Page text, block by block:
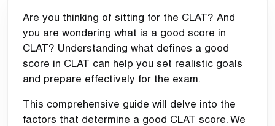
Are you thinking of sitting for the CLAT? And
you are wondering what is a good score in
CLAT? Understanding what defines a good
score in CLAT can help you set realistic goals
and prepare effectively for the exam.
This comprehensive guide will delve into the
factors that determine a good CLAT score. We